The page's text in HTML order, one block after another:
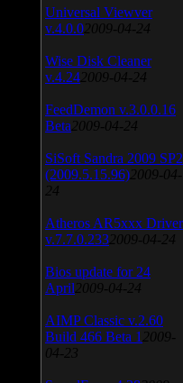
Universal Viewver
v.4.0.0 2009-04-24
Wise Disk Cleaner
v.4.24 2009-04-24
FeedDemon v.3.0.0.16
Beta 2009-04-24
SiSoft Sandra 2009 SP2
(2009.5.15.96) 2009-04-
24
Atheros AR5xxx Driver
v.7.7.0.233 2009-04-24
Bios update for 24
April 2009-04-24
AIMP Classic v.2.60
Build 466 Beta 1 2009-
04-23